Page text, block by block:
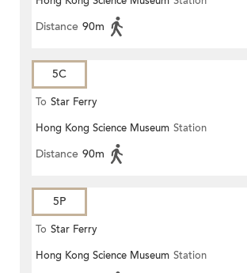
Distance 90m
5C
To Star Ferry
Hong Kong Science Museum Station
Distance 90m
5P
To Star Ferry
Hong Kong Science Museum Station